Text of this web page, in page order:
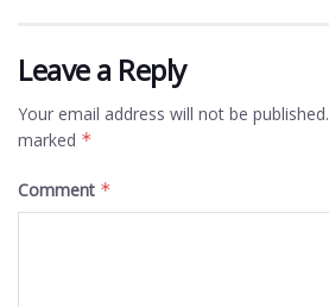
Leave a Reply
Your email address will not be published.
marked *
Comment *